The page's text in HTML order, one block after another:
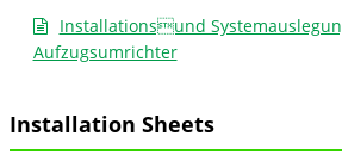
Installationsund
Aufzugsumrichter
Installation Sheets